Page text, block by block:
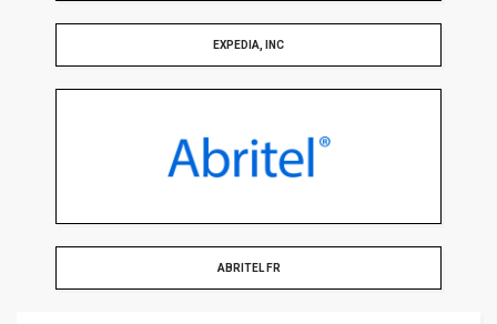
EXPEDIA, INC
ABRITEL FR